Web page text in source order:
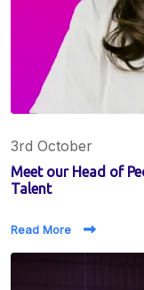
3rd October
Meet our Head of
Talent
Read More